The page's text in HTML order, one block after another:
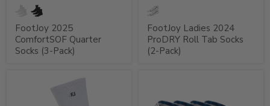
FootJoy 2025
ComfortSOF Quarter
Socks (3-Pack)
FootJoy Ladies 2024
ProDRY Roll Tab Socks
(2-Pack)